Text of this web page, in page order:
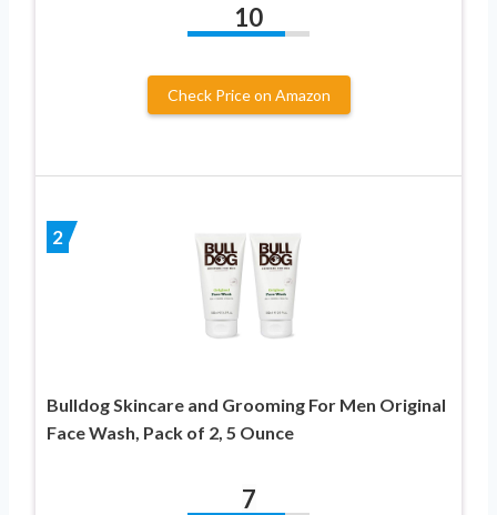
10
Check Price on Amazon
2
Bulldog Skincare and Grooming For Men Original
Face Wash, Pack of 2, 5 Ounce
7